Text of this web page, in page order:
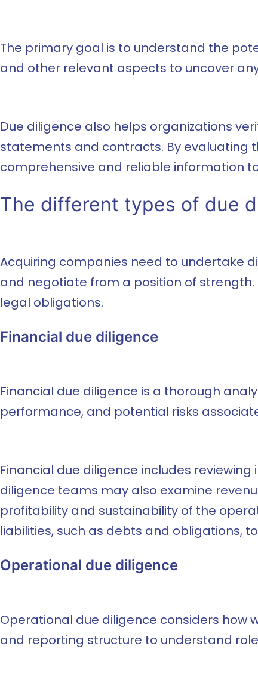
The primary goal is to understand the
and other relevant aspects to uncover
Due diligence also helps organizations
statements and contracts. By evaluating
comprehensive and reliable information
The different types of due
Acquiring companies need to undertake
and negotiate from a position of
legal obligations.
Financial due diligence
Financial due diligence is a thorough
performance, and potential risks
Financial due diligence includes
diligence teams may also examine
profitability and sustainability of the
liabilities, such as debts and obligations,
Operational due diligence
Operational due diligence considers how
and reporting structure to understand